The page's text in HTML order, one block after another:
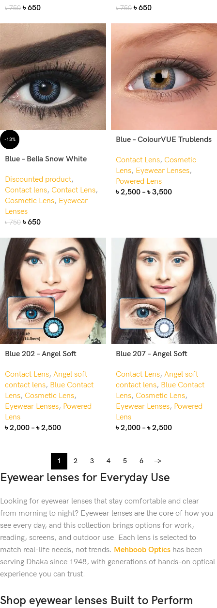
৳750 ৳650 ৳750 ৳650
-13%
Blue – Bella Snow White
Discounted product,
Contact lens, Contact Lens,
Cosmetic Lens, Eyewear
Lenses
৳750 ৳650
Blue – ColourVUE Trublends
Contact Lens, Cosmetic
Lens, Eyewear Lenses,
Powered Lens
৳2,500 – ৳3,500
Blue 202 – Angel Soft
Contact Lens, Angel soft
contact lens, Blue Contact
Lens, Cosmetic Lens,
Eyewear Lenses, Powered
Lens
৳2,000 – ৳2,500
Blue 207 – Angel Soft
Contact Lens, Angel soft
contact lens, Blue Contact
Lens, Cosmetic Lens,
Eyewear Lenses, Powered
Lens
৳2,000 – ৳2,500
1 2 3 4 5 6 →
Eyewear lenses for Everyday Use
Looking for eyewear lenses that stay comfortable and clear
from morning to night? Eyewear lenses are the core of how you
see every day, and this collection brings options for work,
reading, screens, and outdoor use. Each lens is selected to
match real-life needs, not trends. Mehboob Optics has been
serving Dhaka since 1948, with generations of hands-on optical
experience you can trust.
Shop eyewear lenses Built to Perform